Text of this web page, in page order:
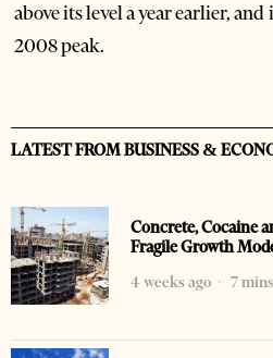
above its level a year earlier,
2008 peak.
LATEST FROM BUSINESS &
Concrete, Cocaine
Fragile Growth
4 weeks ago
7